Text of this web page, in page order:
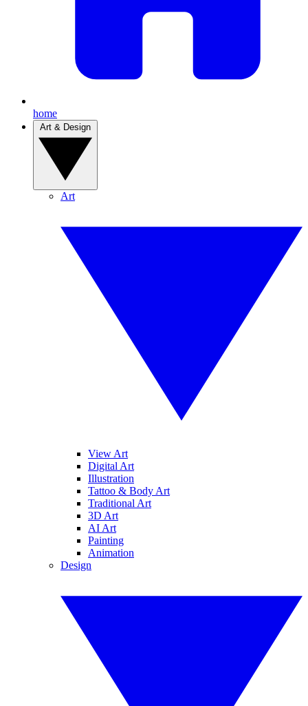
home
Art
View Art
Digital Art
Illustration
Tattoo & Body Art
Traditional Art
3D Art
AI Art
Painting
Animation
Design